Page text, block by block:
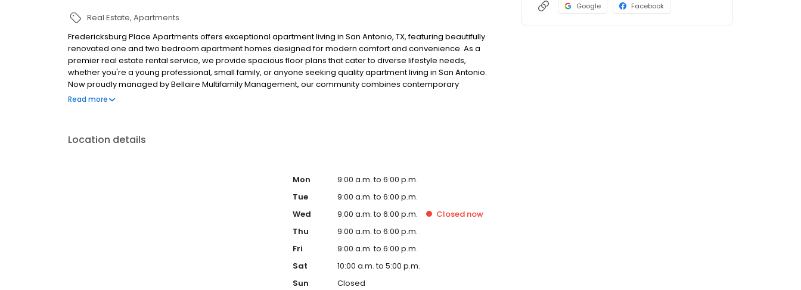
Real Estate Apartments
Fredericksburg Place Apartments offers exceptional apartment living in San Antonio, TX, featuring beautifully
renovated one and two bedroom apartment homes designed for modern comfort and convenience. As a
premier real estate rental service, we provide spacious floor plans that cater to diverse lifestyle needs,
whether you're a young professional, small family, or anyone seeking quality apartment living in San Antonio.
Now proudly managed by Bellaire Multifamily Management, our community combines contemporary
amenities with professional service to ensure residents enjoy a superior living experience. Each apartment
the perfect apartment that fits your lifestyle and budget. Located in San Antonio, Fredericksburg Place
Place Apartments home. Discover your next apartment in San Antonio with us.
Read more
Location details
Mon
9:00 a.m. to 6:00 p.m.
Tue
9:00 a.m. to 6:00 p.m.
Wed
9:00 a.m. to 6:00 p.m. Closed now
Thu
9:00 a.m. to 6:00 p.m.
Fri
9:00 a.m. to 6:00 p.m.
Sat
10:00 a.m. to 5:00 p.m.
Sun
Closed
Google Facebook